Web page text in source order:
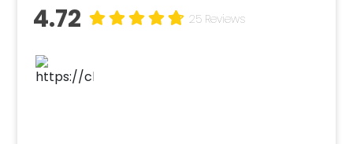
sense that something remarkable has just
4.72 25 Reviews